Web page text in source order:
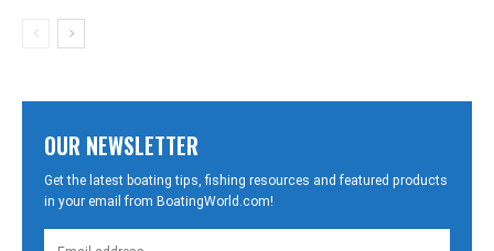
OUR NEWSLETTER
Get the latest boating tips, fishing resources and featured products
in your email from BoatingWorld.com!